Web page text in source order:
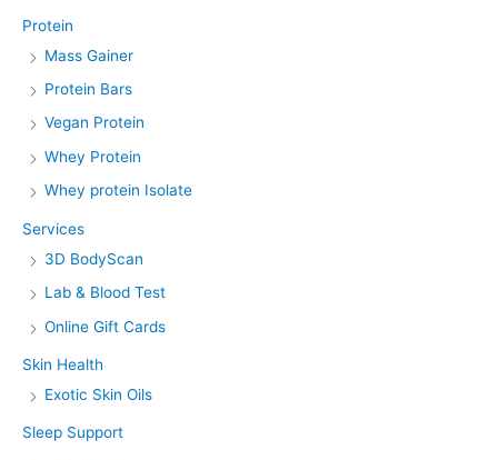
Protein
Mass Gainer
Protein Bars
Vegan Protein
Whey Protein
Whey protein Isolate
Services
3D BodyScan
Lab & Blood Test
Online Gift Cards
Skin Health
Exotic Skin Oils
Sleep Support